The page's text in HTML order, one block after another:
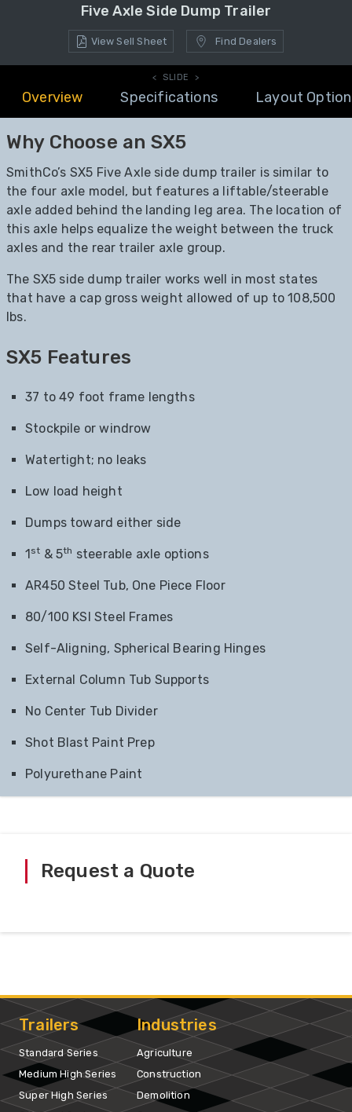
Five Axle Side Dump Trailer
View Sell Sheet Find Dealers
< SLIDE >
Overview Specifications Layout
Why Choose an SX5
SmithCo’s SX5 Five Axle side dump trailer is similar to
the four axle model, but features a liftable/steerable
axle added behind the landing leg area. The location of
this axle helps equalize the weight between the truck
axles and the rear trailer axle group.
The SX5 side dump trailer works well in most states
that have a cap gross weight allowed of up to 108,500
lbs.
SX5 Features
37 to 49 foot frame lengths
Stockpile or windrow
Watertight; no leaks
Low load height
Dumps toward either side
1st & 5th steerable axle options
AR450 Steel Tub, One Piece Floor
80/100 KSI Steel Frames
Self-Aligning, Spherical Bearing Hinges
External Column Tub Supports
No Center Tub Divider
Shot Blast Paint Prep
Polyurethane Paint
Request a Quote
Trailers
Standard Series
Medium High Series
Super High Series
Industries
Agriculture
Construction
Demolition